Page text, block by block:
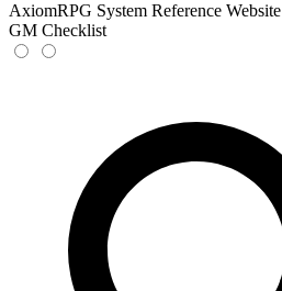
AxiomRPG System Reference Website
GM Checklist